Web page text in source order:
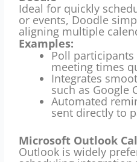
Ideal for quickly
or events, Doodle
aligning multiple
Examples:
Poll
meeting times
Integrates
such as Google
Automated
sent directly to
Microsoft Outlook
Outlook is widely